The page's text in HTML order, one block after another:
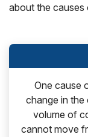
about the
One cause
change in
volume of
cannot move